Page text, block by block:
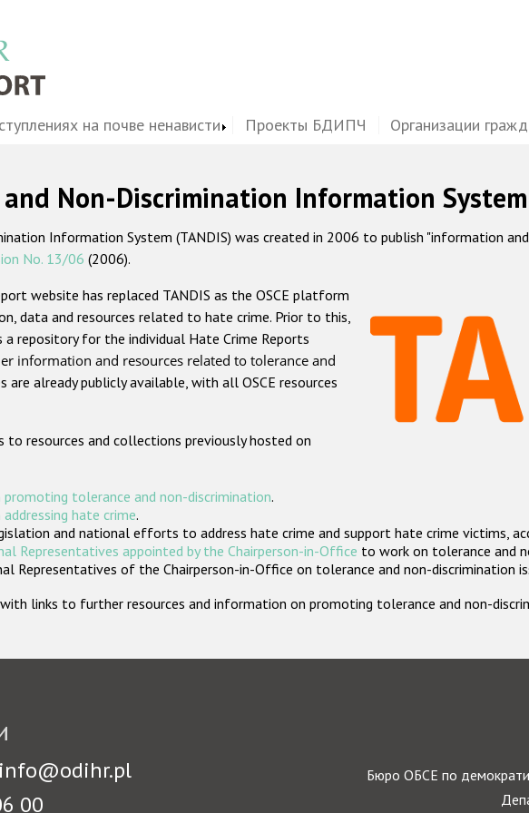
на почве ненависти Проекты БДИПЧ Организации
and Non-Discrimination Information System
Information System (TANDIS) was created in 2006 to publish "information
No. 13/06 (2006).
website has replaced TANDIS as the OSCE platform
data and resources related to hate crime. Prior to this,
repository for the individual Hate Crime Reports
information and resources related to tolerance and
are already publicly available, with all OSCE resources
resources and collections previously hosted on
tolerance and non-discrimination.
hate crime.
and national efforts to address hate crime and support hate crime victims,
Representatives appointed by the Chairperson-in-Office to work on tolerance and
Representatives of the Chairperson-in-Office on tolerance and non-discrimination
links to further resources and information on promoting tolerance and non-
00
Бюро ОБСЕ по